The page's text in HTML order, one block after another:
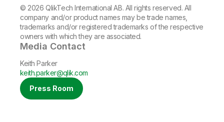
© 2026 QlikTech International AB. All rights reserved. All
company and/or product names may be trade names,
trademarks and/or registered trademarks of the respective
owners with which they are associated.
Media Contact
Keith Parker
keith.parker@qlik.com
Press Room